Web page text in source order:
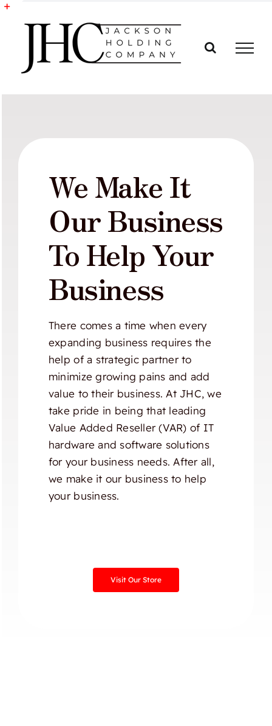
Skip
We Make It
Our Business
To Help Your
Business
There comes a time when every
expanding business requires the
help of a strategic partner to
minimize growing pains and add
value to their business. At JHC, we
take pride in being that leading
Value Added Reseller (VAR) of IT
hardware and software solutions
for your business needs. After all,
we make it our business to help
your business.
Visit Our Store
Toggle